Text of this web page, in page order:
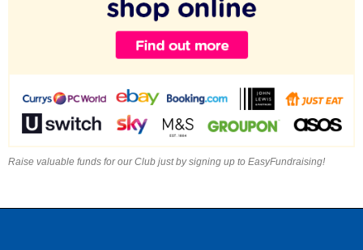
Raise valuable funds for our Club just by signing up to EasyFundraising!